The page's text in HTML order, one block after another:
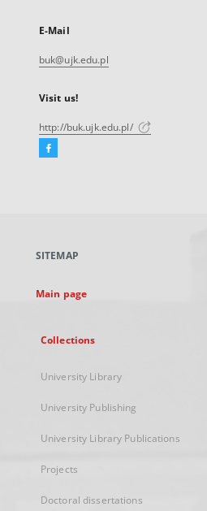
E-Mail
buk@ujk.edu.pl
Visit us!
http://buk.ujk.edu.pl/
Facebook
new
SITEMAP
Main page
Collections
University Library
University Publishing
University Library Publications
Projects
Doctoral dissertations